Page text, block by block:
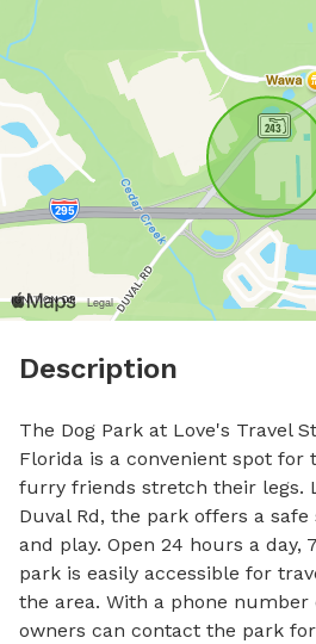
Description
The Dog Park at Love's Travel
Florida is a convenient spot
furry friends stretch their legs.
Duval Rd, the park offers a
and play. Open 24 hours a day,
park is easily accessible for
the area. With a phone number
owners can contact the park